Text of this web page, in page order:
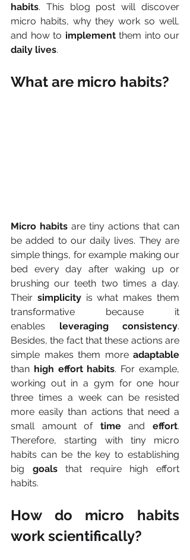
habits. This blog post will discover
micro habits, why they work so well,
and how to implement
daily lives.
What are micro habits?
Micro habits are tiny actions that can
be added to our daily lives. They are
simple things, for example making our
bed every day after waking up or
brushing our teeth two times a day.
Their simplicity is what makes them
transformative because it
enables leveraging consistency.
Besides, the fact that these actions are
simple makes them more
than high effort habits. For example,
working out in a gym for one hour
three times a week can be resisted
more easily than actions that need a
small amount of time and effort.
Therefore, starting with tiny micro
habits can be the key to establishing
big goals that require high effort
habits.
How do micro habits
work scientifically?